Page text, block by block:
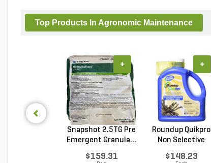
Top Products In Agronomic Maintenance
Snapshot 2.5TG Pre
Emergent Granula...
$159.31
+
Roundup Quikpro
Non Selective
$148.23
+